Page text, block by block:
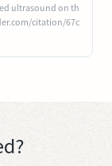
ultrasound on th
citation/67c